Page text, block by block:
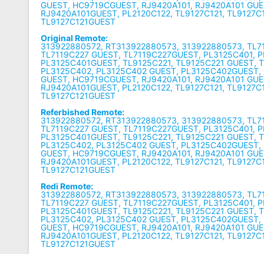
GUEST, HC9719CGUEST, RJ9420A101, RJ9420A101
RJ9420A101GUEST, PL2120C122, TL9127C121,
TL9127C121GUEST
Original Remote:
313922880572, RT313922880573, 313922880573,
TL7119C227 GUEST, TL7119C227GUEST, PL3125C401,
PL3125C401GUEST, TL9125C221, TL9125C221 GUEST,
PL3125C402, PL3125C402 GUEST,
GUEST, HC9719CGUEST, RJ9420A101, RJ9420A101
RJ9420A101GUEST, PL2120C122, TL9127C121,
TL9127C121GUEST
Referbished Remote:
313922880572, RT313922880573, 313922880573,
TL7119C227 GUEST, TL7119C227GUEST, PL3125C401,
PL3125C401GUEST, TL9125C221, TL9125C221 GUEST,
PL3125C402, PL3125C402 GUEST,
GUEST, HC9719CGUEST, RJ9420A101, RJ9420A101
RJ9420A101GUEST, PL2120C122, TL9127C121,
TL9127C121GUEST
Redi Remote:
313922880572, RT313922880573, 313922880573,
TL7119C227 GUEST, TL7119C227GUEST, PL3125C401,
PL3125C401GUEST, TL9125C221, TL9125C221 GUEST,
PL3125C402, PL3125C402 GUEST,
GUEST, HC9719CGUEST, RJ9420A101, RJ9420A101
RJ9420A101GUEST, PL2120C122, TL9127C121,
TL9127C121GUEST